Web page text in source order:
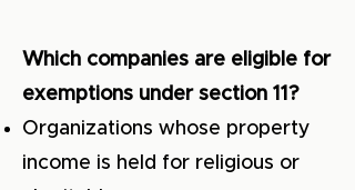
Which companies are eligible for
exemptions under section 11?
Organizations whose property
income is held for religious or